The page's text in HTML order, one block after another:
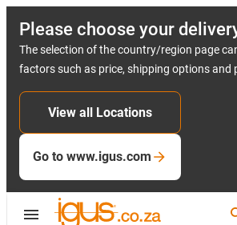
Please choose your
The selection of the country/region page
factors such as price, shipping options and
View all Locations
Go to www.igus.com